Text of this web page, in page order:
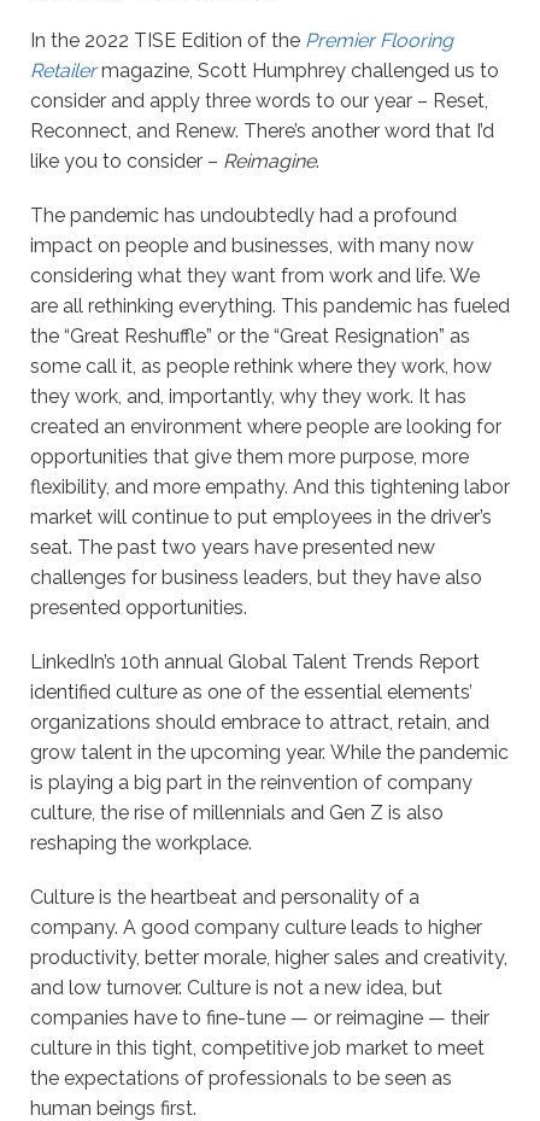
In the 2022 TISE Edition of the Premier Flooring
Retailermagazine, Scott Humphrey challenged us to
consider and apply three words to our year – Reset,
Reconnect, and Renew. There’s another word that I’d
like you to consider – Reimagine.
The pandemic has undoubtedly had a profound
impact on people and businesses, with many now
considering what they want from work and life. We
are all rethinking everything. This pandemic has fueled
the “Great Reshuffle” or the “Great Resignation” as
some call it, as people rethink where they work, how
they work, and, importantly, why they work. It has
created an environment where people are looking for
opportunities that give them more purpose, more
flexibility, and more empathy. And this tightening labor
market will continue to put employees in the driver’s
seat. The past two years have presented new
challenges for business leaders, but they have also
presented opportunities.
LinkedIn’s 10th annual Global Talent Trends Report
identified culture as one of the essential elements’
organizations should embrace to attract, retain, and
grow talent in the upcoming year. While the pandemic
is playing a big part in the reinvention of company
culture, the rise of millennials and Gen Z is also
reshaping the workplace.
Culture is the heartbeat and personality of a
company. A good company culture leads to higher
productivity, better morale, higher sales and creativity,
and low turnover. Culture is not a new idea, but
companies have to fine-tune — or reimagine — their
culture in this tight, competitive job market to meet
the expectations of professionals to be seen as
human beings first.